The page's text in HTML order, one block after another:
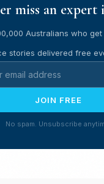
miss an expert
Australians who get
stories delivered free
JOIN FREE
No spam. Unsubscribe